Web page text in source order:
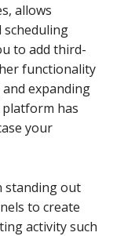
allows
scheduling
to add third-
functionality
expanding
has
your
standing out
to create
activity such